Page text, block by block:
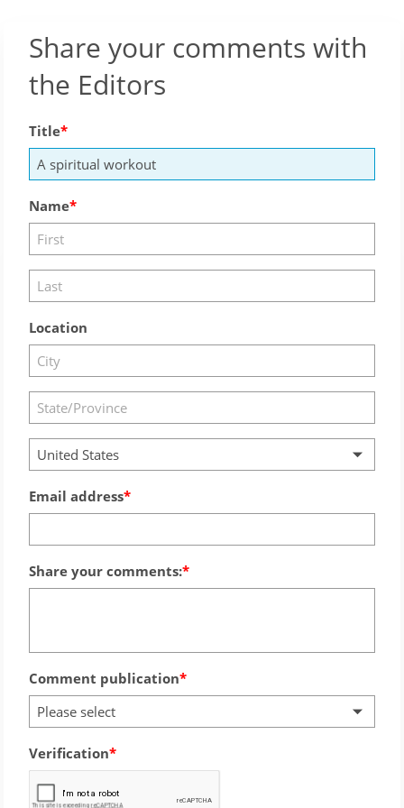
Share your comments with
the Editors
Title
Name
Location
United States
Email address
Share your comments:
Comment publication
Please select
Verification